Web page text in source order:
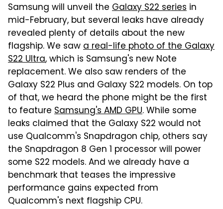
Samsung will unveil the Galaxy S22 series in
mid-February, but several leaks have already
revealed plenty of details about the new
flagship. We sawa real-life photo of the Galaxy
S22 Ultra, which is Samsung's new Note
replacement. We also saw renders of the
Galaxy S22 Plus and Galaxy S22 models. On top
of that, we heard the phone might be the first
to feature Samsung's AMD GPU. While some
leaks claimed that the Galaxy S22 would not
use Qualcomm's Snapdragon chip, others say
the Snapdragon 8 Gen 1 processor will power
some S22 models. And we already have a
benchmark that teases the impressive
performance gains expected from
Qualcomm's next flagship CPU.